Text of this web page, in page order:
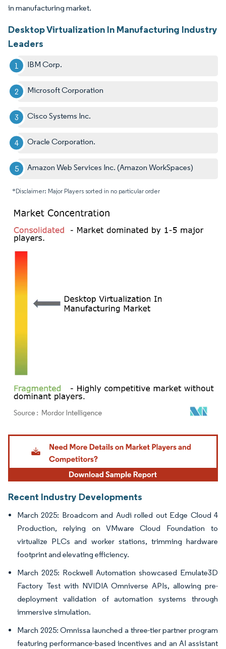
in manufacturing market.
Desktop Virtualization In Manufacturing Industry
Leaders
IBM Corp.
Microsoft Corporation
Cisco Systems Inc.
Oracle Corporation.
Amazon Web Services Inc. (Amazon WorkSpaces)
*Disclaimer: Major Players sorted in no particular order
Image © Mordor Intelligence. Reuse requires attribution under CC BY 4.0.
Recent Industry Developments
March 2025: Broadcom and Audi rolled out Edge Cloud 4
Production, relying on VMware Cloud Foundation to
virtualize PLCs and worker stations, trimming hardware
footprint and elevating efficiency.
March 2025: Rockwell Automation showcased Emulate3D
Factory Test with NVIDIA Omniverse APIs, allowing pre-
deployment validation of automation systems through
immersive simulation.
March 2025: Omnissa launched a three-tier partner program
featuring performance-based incentives and an AI assistant